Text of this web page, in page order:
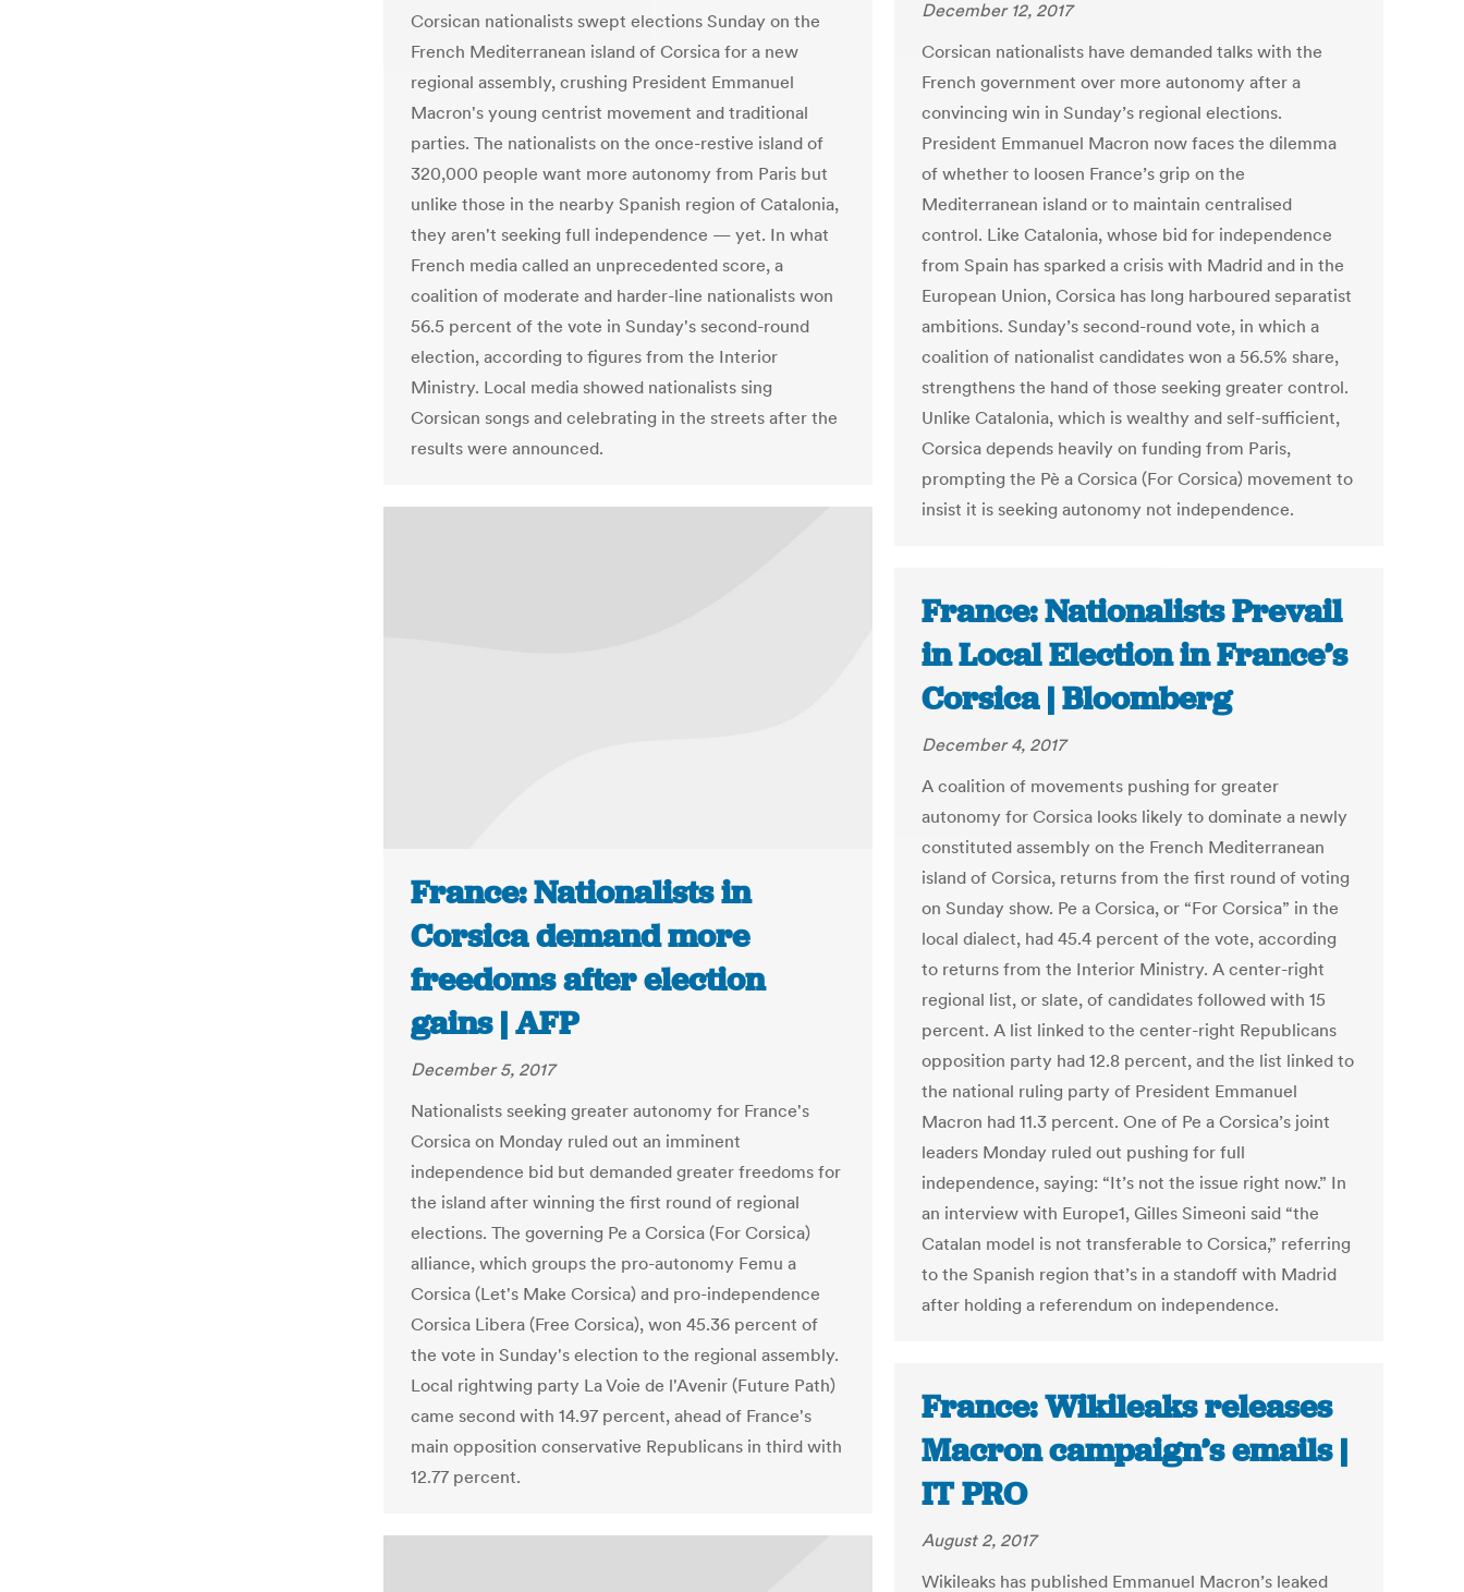
December 12, 2017
Corsican nationalists have demanded talks with the
French government over more autonomy after a
convincing win in Sunday’s regional elections.
President Emmanuel Macron now faces the dilemma
of whether to loosen France’s grip on the
Mediterranean island or to maintain centralised
control. Like Catalonia, whose bid for independence
from Spain has sparked a crisis with Madrid and in the
European Union, Corsica has long harboured separatist
ambitions. Sunday’s second-round vote, in which a
coalition of nationalist candidates won a 56.5% share,
strengthens the hand of those seeking greater control.
Unlike Catalonia, which is wealthy and self-sufficient,
Corsica depends heavily on funding from Paris,
prompting the Pè a Corsica (For Corsica) movement to
insist it is seeking autonomy not independence.
Corsican nationalists swept elections Sunday on the
French Mediterranean island of Corsica for a new
regional assembly, crushing President Emmanuel
Macron's young centrist movement and traditional
parties. The nationalists on the once-restive island of
320,000 people want more autonomy from Paris but
unlike those in the nearby Spanish region of Catalonia,
they aren't seeking full independence — yet. In what
French media called an unprecedented score, a
coalition of moderate and harder-line nationalists won
56.5 percent of the vote in Sunday's second-round
election, according to figures from the Interior
Ministry. Local media showed nationalists sing
Corsican songs and celebrating in the streets after the
results were announced.
France: Nationalists in
Corsica demand more
freedoms after election
gains | AFP
December 5, 2017
Nationalists seeking greater autonomy for France's
Corsica on Monday ruled out an imminent
independence bid but demanded greater freedoms for
the island after winning the first round of regional
elections. The governing Pe a Corsica (For Corsica)
alliance, which groups the pro-autonomy Femu a
Corsica (Let's Make Corsica) and pro-independence
Corsica Libera (Free Corsica), won 45.36 percent of
the vote in Sunday's election to the regional assembly.
Local rightwing party La Voie de l'Avenir (Future Path)
came second with 14.97 percent, ahead of France's
main opposition conservative Republicans in third with
12.77 percent.
France: Nationalists Prevail
in Local Election in France’s
Corsica | Bloomberg
December 4, 2017
A coalition of movements pushing for greater
autonomy for Corsica looks likely to dominate a newly
constituted assembly on the French Mediterranean
island of Corsica, returns from the first round of voting
on Sunday show. Pe a Corsica, or “For Corsica” in the
local dialect, had 45.4 percent of the vote, according
to returns from the Interior Ministry. A center-right
regional list, or slate, of candidates followed with 15
percent. A list linked to the center-right Republicans
opposition party had 12.8 percent, and the list linked to
the national ruling party of President Emmanuel
Macron had 11.3 percent. One of Pe a Corsica’s joint
leaders Monday ruled out pushing for full
independence, saying: “It’s not the issue right now.” In
an interview with Europe1, Gilles Simeoni said “the
Catalan model is not transferable to Corsica,” referring
to the Spanish region that’s in a standoff with Madrid
after holding a referendum on independence.
France: Wikileaks releases
Macron campaign’s emails |
IT PRO
August 2, 2017
Wikileaks has published Emmanuel Macron’s leaked